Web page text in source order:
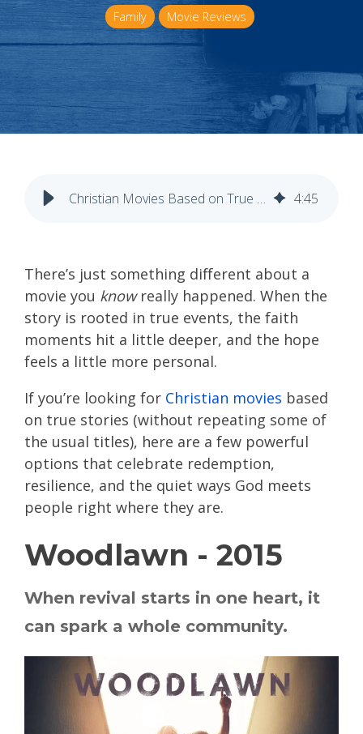
Family Movie Reviews
Christian Movies Based on True Stories 4:45
There’s just something different about a
movie you knowreally happened. When the
story is rooted in true events, the faith
moments hit a little deeper, and the hope
feels a little more personal.
If you’re looking for Christian movies based
on true stories (without repeating some of
the usual titles), here are a few powerful
options that celebrate redemption,
resilience, and the quiet ways God meets
people right where they are.
Woodlawn - 2015
When revival starts in one heart, it
can spark a whole community.